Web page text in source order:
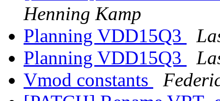
Henning Kamp
Planning VDD15Q3
Planning VDD15Q3
Vmod constants